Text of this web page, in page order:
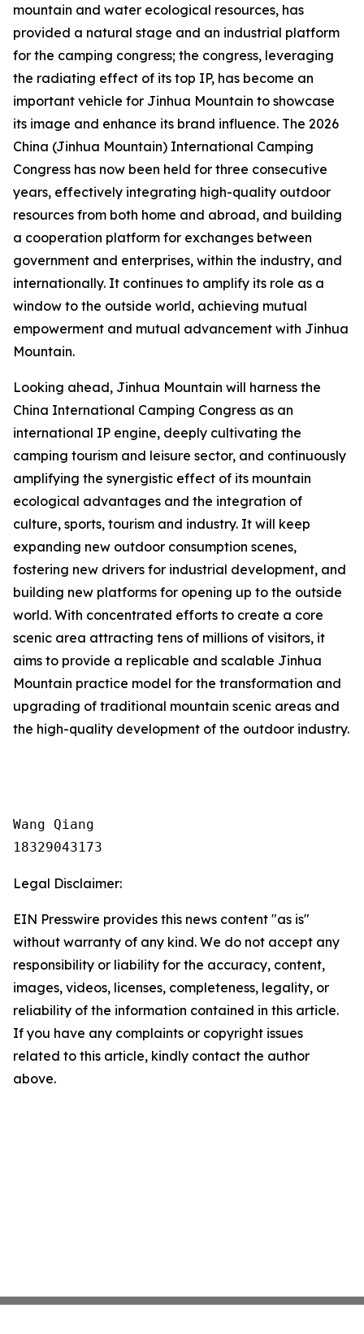
mountain and water ecological resources, has
provided a natural stage and an industrial platform
for the camping congress; the congress, leveraging
the radiating effect of its top IP, has become an
important vehicle for Jinhua Mountain to showcase
its image and enhance its brand influence. The 2026
China (Jinhua Mountain) International Camping
Congress has now been held for three consecutive
years, effectively integrating high-quality outdoor
resources from both home and abroad, and building
a cooperation platform for exchanges between
government and enterprises, within the industry, and
internationally. It continues to amplify its role as a
window to the outside world, achieving mutual
empowerment and mutual advancement with Jinhua
Mountain.
Looking ahead, Jinhua Mountain will harness the
China International Camping Congress as an
international IP engine, deeply cultivating the
camping tourism and leisure sector, and continuously
amplifying the synergistic effect of its mountain
ecological advantages and the integration of
culture, sports, tourism and industry. It will keep
expanding new outdoor consumption scenes,
fostering new drivers for industrial development, and
building new platforms for opening up to the outside
world. With concentrated efforts to create a core
scenic area attracting tens of millions of visitors, it
aims to provide a replicable and scalable Jinhua
Mountain practice model for the transformation and
upgrading of traditional mountain scenic areas and
the high-quality development of the outdoor industry.
Wang Qiang
18329043173
Legal Disclaimer:
EIN Presswire provides this news content "as is"
without warranty of any kind. We do not accept any
responsibility or liability for the accuracy, content,
images, videos, licenses, completeness, legality, or
reliability of the information contained in this article.
If you have any complaints or copyright issues
related to this article, kindly contact the author
above.